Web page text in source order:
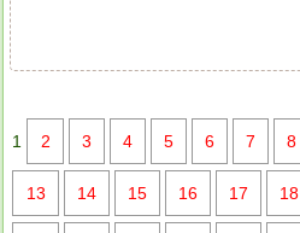
1 2 3 4 5 6 7 8
13 14 15 16 17 18